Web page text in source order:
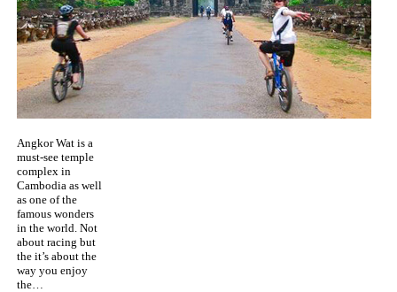
Angkor Wat is a
must-see temple
complex in
Cambodia as well
as one of the
famous wonders
in the world. Not
about racing but
the it’s about the
way you enjoy
the…